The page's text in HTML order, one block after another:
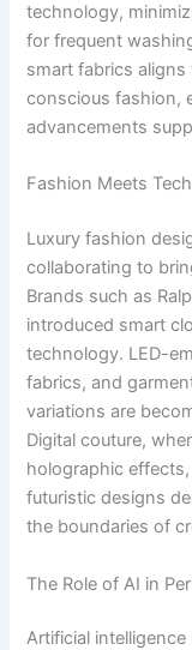
technology,
for frequent
smart fabrics
conscious fashion,
advancements
Fashion Meets
Luxury fashion
collaborating to
Brands such as
introduced smart
technology. LED-
fabrics, and
variations are
Digital couture,
holographic
futuristic designs
the boundaries of
The Role of AI in
Artificial